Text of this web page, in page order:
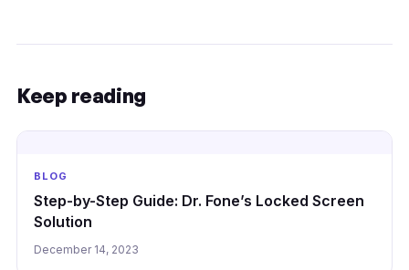
Keep reading
BLOG
Step-by-Step Guide: Dr. Fone’s Locked Screen
Solution
December 14, 2023